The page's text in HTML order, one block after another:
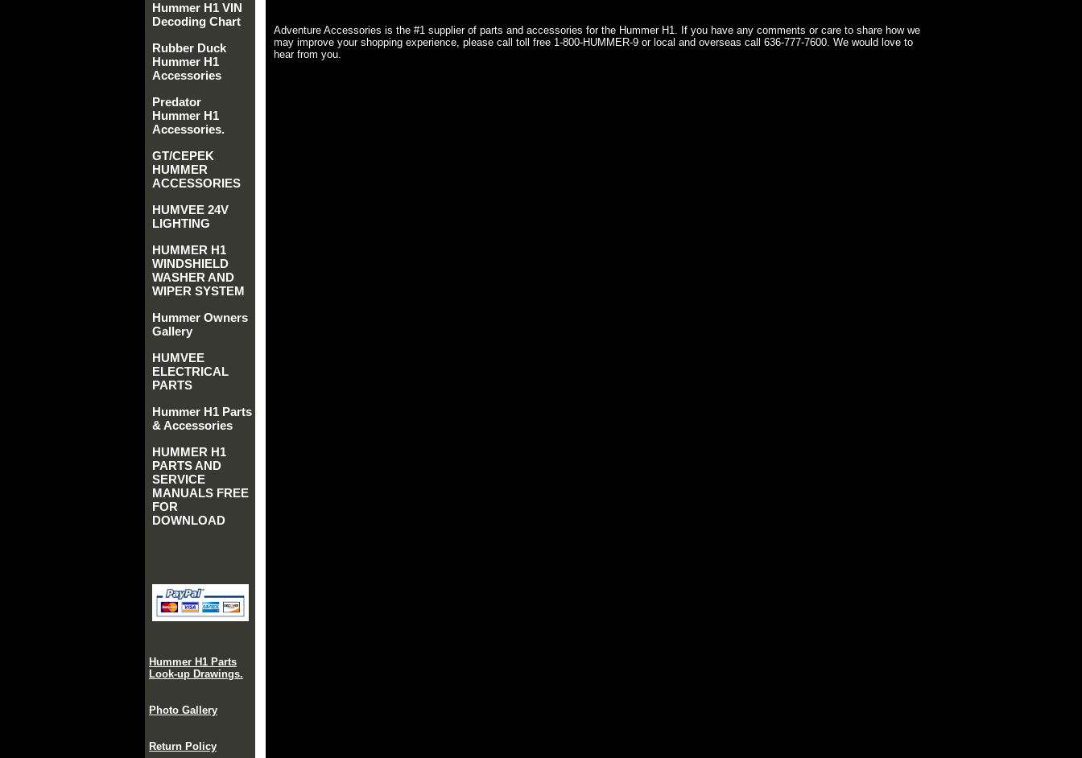
Adventure Accessories is the #1 supplier of parts and accessories for the Hummer H1. If you have any comments or care to share how we
may improve your shopping experience, please call toll free 1-800-HUMMER-9 or local and overseas call 636-777-7600. We would love to
hear from you.
Hummer H1 VIN
Decoding Chart
Rubber Duck
Hummer H1
Accessories
Predator
Hummer H1
Accessories.
GT/CEPEK
HUMMER
ACCESSORIES
HUMVEE 24V
LIGHTING
HUMMER H1
WINDSHIELD
WASHER AND
WIPER SYSTEM
Hummer Owners
Gallery
HUMVEE
ELECTRICAL
PARTS
Hummer H1 Parts
& Accessories
HUMMER H1
PARTS AND
SERVICE
MANUALS FREE
FOR
DOWNLOAD
Hummer H1 Parts
Look-up Drawings.
Photo Gallery
Return Policy